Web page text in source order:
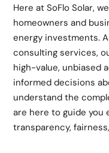
Here at SoFlo Solar,
homeowners and
energy investments.
consulting services,
high-value, unbiased
informed decisions
understand the
are here to guide you
transparency,